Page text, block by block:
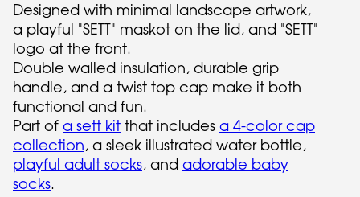
Designed with minimal landscape artwork,
a playful "SETT" maskot on the lid, and "SETT"
logo at the front.
Double walled insulation, durable grip
handle, and a twist top cap make it both
functional and fun.
Part of a sett kit that includes a 4-color cap
collection, a sleek illustrated water bottle,
playful adult socks, and adorable baby
socks.